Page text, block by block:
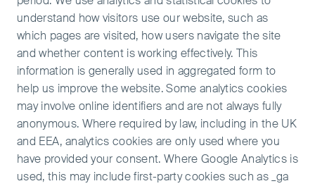
understand how visitors use our website, such as
which pages are visited, how users navigate the site
and whether content is working effectively. This
information is generally used in aggregated form to
help us improve the website. Some analytics cookies
may involve online identifiers and are not always fully
anonymous. Where required by law, including in the UK
and EEA, analytics cookies are only used where you
have provided your consent. Where Google Analytics is
used, this may include first-party cookies such as _ga